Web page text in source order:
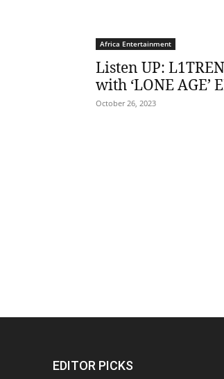
Africa Entertainment
Listen UP:
with ‘LONE AGE’
October 26, 2023
EDITOR PICKS